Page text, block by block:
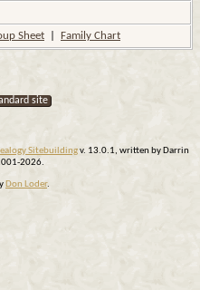
Sheet Family Chart
site
Sitebuildingv. 13.0.1, written by Darrin
2026.
Don Loder.